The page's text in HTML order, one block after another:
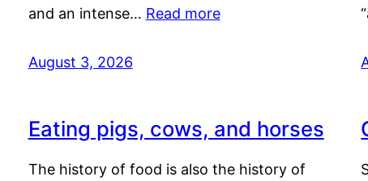
and an intense… Read more
August 3, 2026
Eating pigs, cows, and horses
The history of food is also the history of